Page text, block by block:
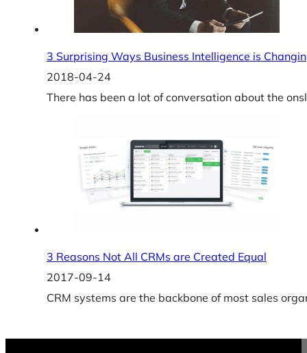
3 Surprising Ways Business Intelligence is
2018-04-24
There has been a lot of conversation about the
3 Reasons Not All CRMs are Created Equal
2017-09-14
CRM systems are the backbone of most sales